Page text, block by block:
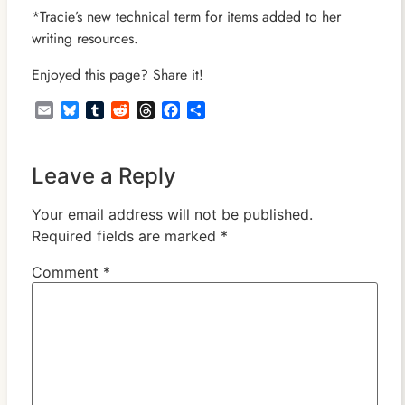
*Tracie’s new technical term for items added to her
writing resources.
Enjoyed this page? Share it!
EmailBlueskyTumblrRedditThreadsFacebook
Share
Leave a Reply
Your email address will not be published.
Required fields are marked *
Comment *